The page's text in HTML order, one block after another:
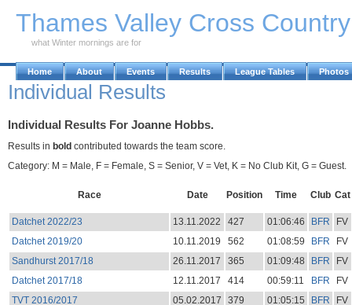
Thames Valley Cross
what Winter mornings are for
Home About Events Results League Tables Photos
Individual Results
Individual Results For Joanne Hobbs.
Results in bold contributed towards the team score.
Category: M = Male, F = Female, S = Senior, V = Vet, K = No Club Kit, G = Guest.
Race Date Position Time Club Cat
Datchet 2022/23 13.11.2022 427 01:06:46 BFR
FV
Datchet 2019/20
10.11.2019 562 01:08:59 BFR
FV
Sandhurst 2017/18
26.11.2017 365 01:09:48 BFR
FV
Datchet 2017/18
12.11.2017 414 00:59:11 BFR
FV
TVT 2016/2017
05.02.2017 379 01:05:15 BFR
FV